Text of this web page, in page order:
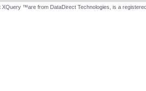
™are from DataDirect Technologies, is a